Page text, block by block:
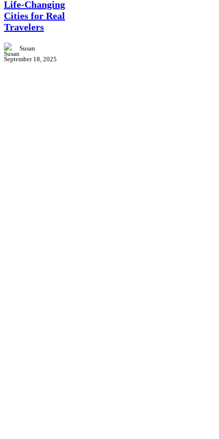
Cities
for
Real
Travelers
Life-Changing
Cities for Real
Travelers
Susan
September 18, 2025